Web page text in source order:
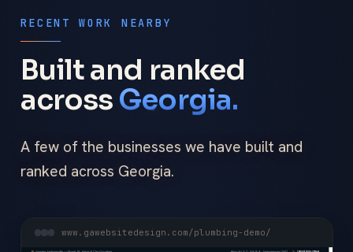
RECENT WORK NEARBY
Built and ranked
across Georgia.
A few of the businesses we have built and
ranked across Georgia.
www.gawebsitedesign.com/plumbing-demo/